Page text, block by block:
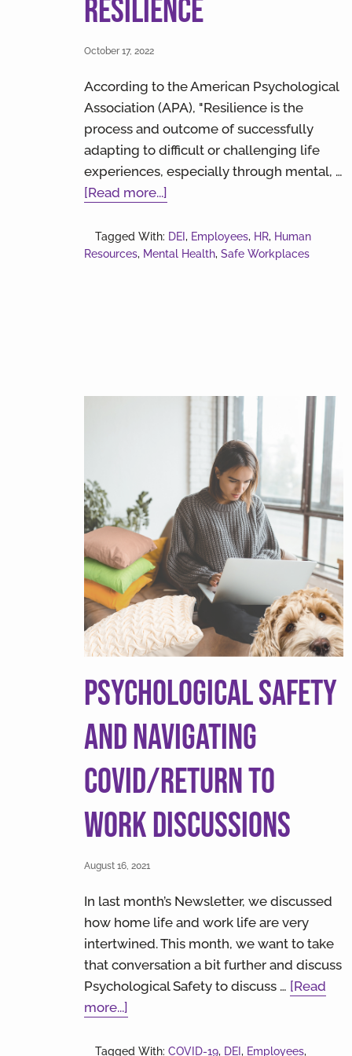
Resilience
October 17, 2022
According to the American Psychological
Association (APA), "Resilience is the
process and outcome of successfully
adapting to difficult or challenging life
experiences, especially through mental, …
[Read more...]
Empathy
and
Tagged With: DEI, Employees, HR, Human
Resources, Mental Health,Safe Workplaces
Psychological Safety
and Navigating
COVID/Return to
Work Discussions
August 16, 2021
In last month’s Newsletter, we discussed
how home life and work life are very
intertwined. This month, we want to take
that conversation a bit further and discuss
Psychological Safety to discuss … [Read
more...]
Safety
Tagged With:COVID-19, DEI, Employees,